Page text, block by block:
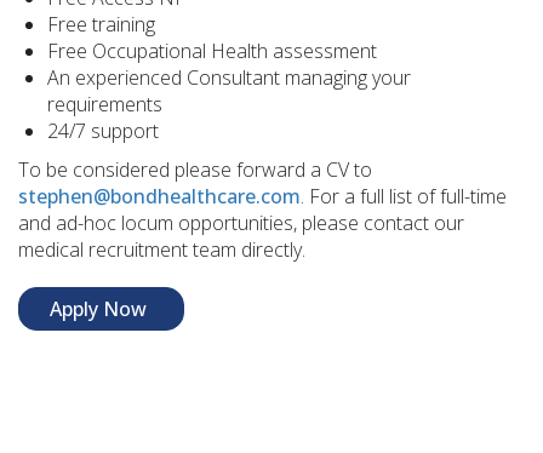
Free training
Free Occupational Health assessment
An experienced Consultant managing your
requirements
24/7 support
To be considered please forward a CV to
stephen@bondhealthcare.com. For a full list of full-time
and ad-hoc locum opportunities, please contact our
medical recruitment team directly.
Apply Now